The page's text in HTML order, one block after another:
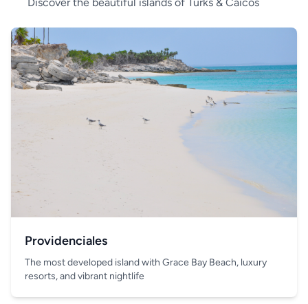
Providenciales
The most developed island with Grace Bay Beach, luxury
resorts, and vibrant nightlife